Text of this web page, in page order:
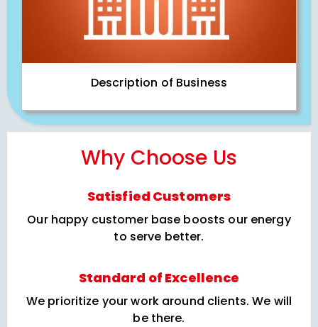
Description of Business
Why Choose Us
Satisfied Customers
Our happy customer base boosts our energy
to serve better.
Standard of Excellence
We prioritize your work around clients. We will
be there.